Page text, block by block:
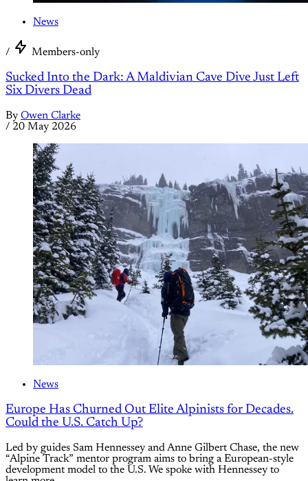
News
/ Members-only
Sucked Into the Dark: A Maldivian Cave Dive Just Left
Six Divers Dead
By Owen Clarke
/ 20 May 2026
News
Europe Has Churned Out Elite Alpinists for Decades.
Could the U.S. Catch Up?
Led by guides Sam Hennessey and Anne Gilbert Chase, the new
“Alpine Track” mentor program aims to bring a European-style
development model to the U.S. We spoke with Hennessey to